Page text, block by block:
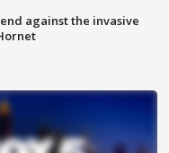
against the invasive